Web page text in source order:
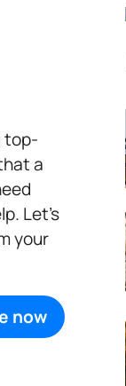
top-
a
Let’s
your
now